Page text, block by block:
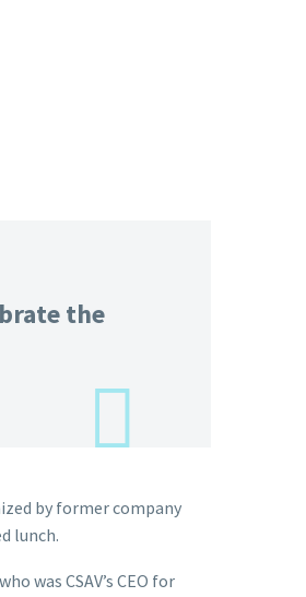
the
by former company
lunch.
was CSAV’s CEO for